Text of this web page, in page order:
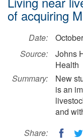
of acquiring
Date:
Source:
Johns
Health
Summary:
New
is an
and
Share: